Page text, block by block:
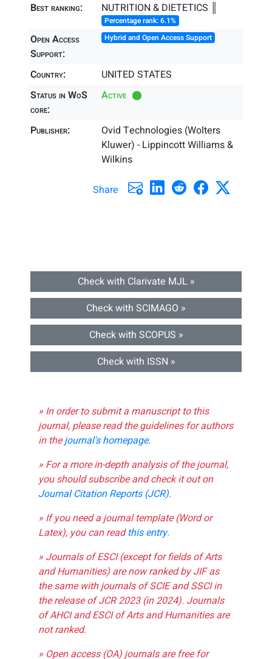
Best ranking: NUTRITION & DIETETICS ║
Percentage rank: 6.1%
Open Access
Support:
Hybrid and Open Access Support
Country:
UNITED STATES
Status in WoS
core:
Active
Publisher:
Ovid Technologies (Wolters
Kluwer) - Lippincott Williams &
Wilkins
Share
Check with Clarivate MJL »
Check with SCIMAGO »
Check with SCOPUS »
Check with ISSN »
» In order to submit a manuscript to this
journal, please read the guidelines for authors
in thejournal's homepage.
» For a more in-depth analysis of the journal,
you should subscribe and check it out on
Journal Citation Reports (JCR).
» If you need a journal template (Word or
Latex), you can readthis entry.
» Journals of ESCI (except for fields of Arts
and Humanities) are now ranked by JIF as
the same with journals of SCIE and SSCI in
the release of JCR 2023 (in 2024). Journals
of AHCI and ESCI of Arts and Humanities are
not ranked.
» Open access (OA) journals are free for